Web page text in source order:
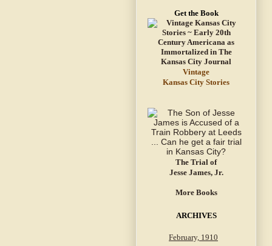
Get the Book
Vintage
Kansas City Stories
The Trial of
Jesse James, Jr.
More Books
ARCHIVES
February, 1910